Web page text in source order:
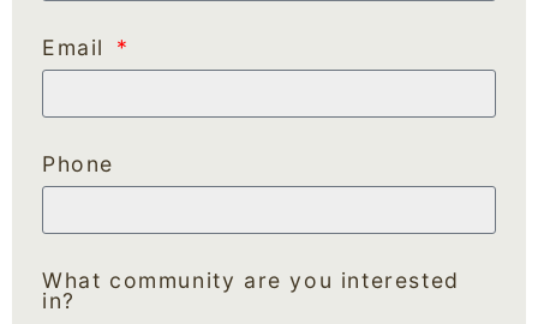
Email
Phone
What community are you interested
in?